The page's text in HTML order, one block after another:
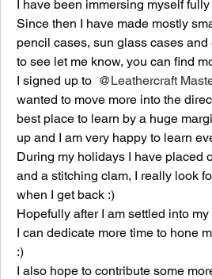
I have been immersing myself
Since then I have made mostly
pencil cases, sun glass cases
to see let me know, you can find
I signed up to @Leathercraft
wanted to move more into the
best place to learn by a huge
up and I am very happy to learn
During my holidays I have placed
and a stitching clam, I really look
when I get back :)
Hopefully after I am settled into
I can dedicate more time to hone
:)
I also hope to contribute some